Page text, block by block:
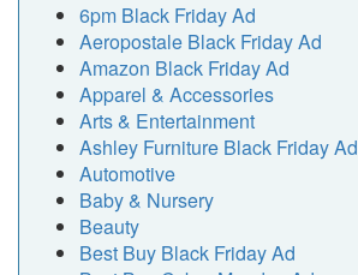
6pm Black Friday Ad
Aeropostale Black Friday Ad
Amazon Black Friday Ad
Apparel & Accessories
Arts & Entertainment
Ashley Furniture Black Friday Ad
Automotive
Baby & Nursery
Beauty
Best Buy Black Friday Ad